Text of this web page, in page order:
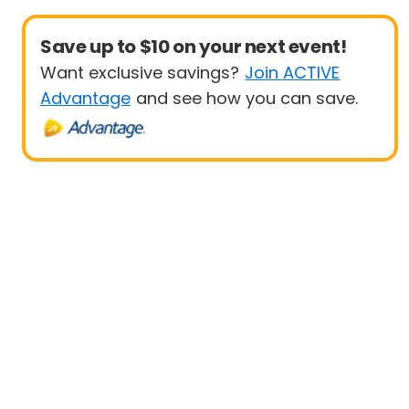
Save up to $10 on your next event!
Want exclusive savings? Join ACTIVE
Advantage and see how you can save.